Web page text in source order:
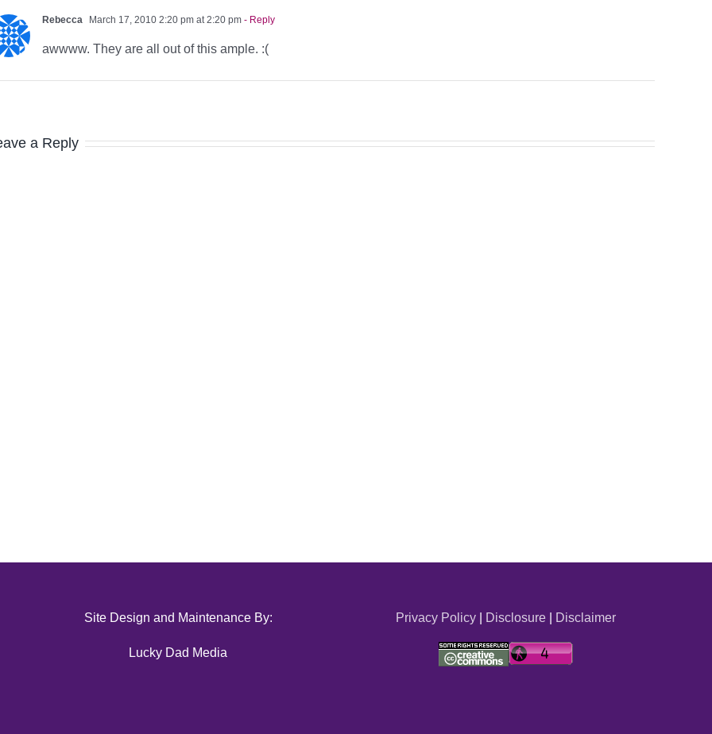
Rebecca March 17, 2010 2:20 pm at 2:20 pm - Reply
awwww. They are all out of this ample. :(
a Reply
Site Design and Maintenance By:
Lucky Dad Media
Privacy Policy| Disclosure| Disclaimer